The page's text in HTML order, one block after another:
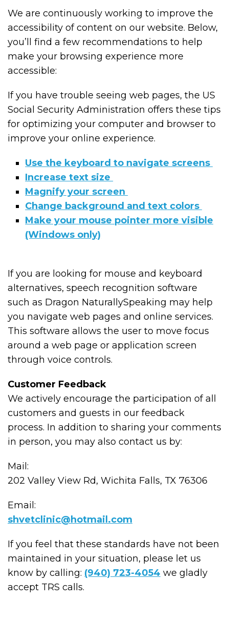
We are continuously working to improve the
accessibility of content on our website. Below,
you’ll find a few recommendations to help
make your browsing experience more
accessible:
If you have trouble seeing web pages, the US
Social Security Administration offers these tips
for optimizing your computer and browser to
improve your online experience.
Use the keyboard to navigate screens
Increase text size
Magnify your screen
Change background and text colors
Make your mouse pointer more visible
(Windows only)
If you are looking for mouse and keyboard
alternatives, speech recognition software
such as Dragon NaturallySpeaking may help
you navigate web pages and online services.
This software allows the user to move focus
around a web page or application screen
through voice controls.
Customer Feedback
We actively encourage the participation of all
customers and guests in our feedback
process. In addition to sharing your comments
in person, you may also contact us by:
Mail:
202 Valley View Rd, Wichita Falls, TX 76306
Email:
shvetclinic@hotmail.com
If you feel that these standards have not been
maintained in your situation, please let us
know by calling: (940) 723-4054 we gladly
accept TRS calls.